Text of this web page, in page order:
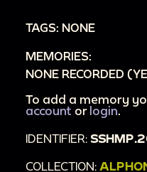
TAGS: NONE
MEMORIES:
NONE RECORDED
To add a memory
account or login
IDENTIFIER:
COLLECTION: